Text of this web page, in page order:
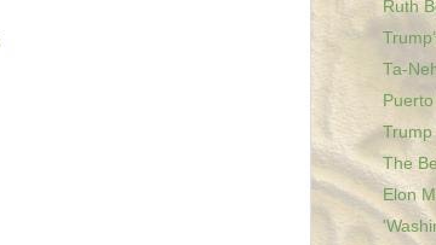
Ruth
Ta-
The
Elon